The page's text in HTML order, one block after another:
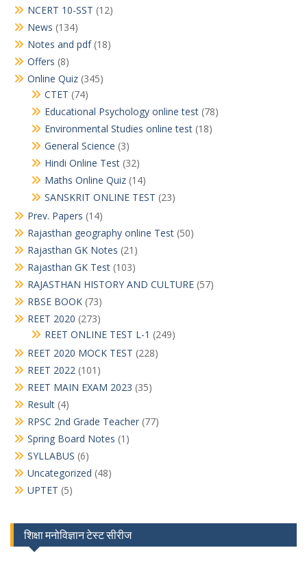
NCERT 10-SST (12)
News (134)
Notes and pdf(18)
Offers (8)
Online Quiz (345)
CTET (74)
Educational Psychology online test (78)
Environmental Studies online test (18)
General Science (3)
Hindi Online Test (32)
Maths Online Quiz (14)
SANSKRIT ONLINE TEST (23)
Prev. Papers (14)
Rajasthan geography online Test (50)
Rajasthan GK Notes (21)
Rajasthan GK Test (103)
RAJASTHAN HISTORY AND CULTURE (57)
RBSE BOOK (73)
REET 2020 (273)
REET ONLINE TEST L-1 (249)
REET 2020 MOCK TEST (228)
REET 2022 (101)
REET MAIN EXAM 2023 (35)
Result (4)
RPSC 2nd Grade Teacher (77)
Spring Board Notes (1)
SYLLABUS (6)
Uncategorized (48)
UPTET (5)
शिक्षा मनोविज्ञान टेस्ट सीरीज